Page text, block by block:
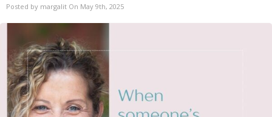
Posted by margalit On May 9th, 2025